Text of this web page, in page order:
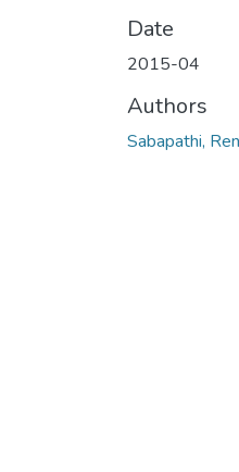
Date
2015-04
Authors
Sabapathi,